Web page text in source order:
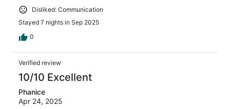
Disliked: Communication
Stayed 7 nights in Sep 2025
0
Verified review
10/10 Excellent
Phanice
Apr 24, 2025